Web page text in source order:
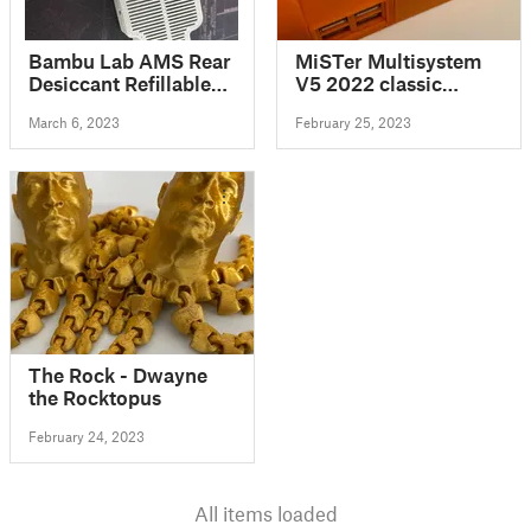
Bambu Lab AMS Rear
Desiccant Refillable
March 6, 2023
MiSTer Multisystem
V5 2022 classic
Printed enclosure
design
February 25, 2023
The Rock - Dwayne
the Rocktopus
February 24, 2023
All items loaded